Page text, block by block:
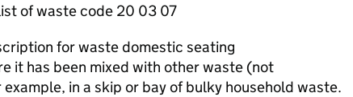
of waste code 20 03 07
for waste domestic seating
it has been mixed with other waste (not
example, in a skip or bay of bulky household waste.